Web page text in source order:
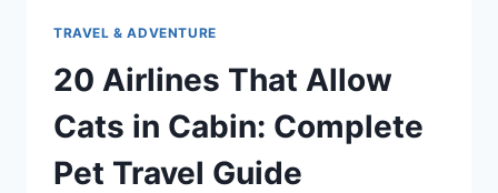
TRAVEL & ADVENTURE
20 Airlines That Allow
Cats in Cabin: Complete
Pet Travel Guide